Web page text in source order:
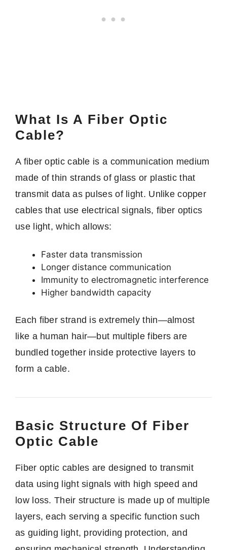
What Is A Fiber Optic
Cable?
A fiber optic cable is a communication medium
made of thin strands of glass or plastic that
transmit data as pulses of light. Unlike copper
cables that use electrical signals, fiber optics
use light, which allows:
Faster data transmission
Longer distance communication
Immunity to electromagnetic interference
Higher bandwidth capacity
Each fiber strand is extremely thin—almost
like a human hair—but multiple fibers are
bundled together inside protective layers to
form a cable.
Basic Structure Of Fiber
Optic Cable
Fiber optic cables are designed to transmit
data using light signals with high speed and
low loss. Their structure is made up of multiple
layers, each serving a specific function such
as guiding light, providing protection, and